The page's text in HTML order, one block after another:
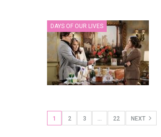
DAYS OF OUR LIVES
1 2 3 … 22 NEXT